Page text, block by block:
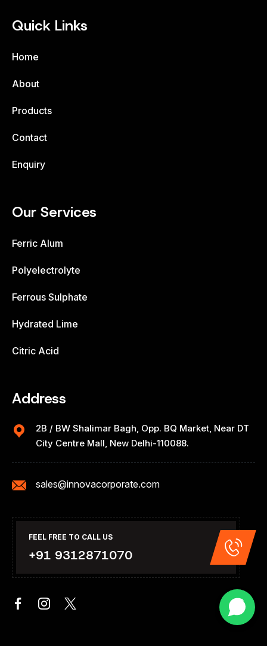
Quick Links
Home
About
Products
Contact
Enquiry
Our Services
Ferric Alum
Polyelectrolyte
Ferrous Sulphate
Hydrated Lime
Citric Acid
Address
2B / BW Shalimar Bagh, Opp. BQ Market, Near DT
City Centre Mall, New Delhi-110088.
sales@innovacorporate.com
FEEL FREE TO CALL US
+91 9312871070